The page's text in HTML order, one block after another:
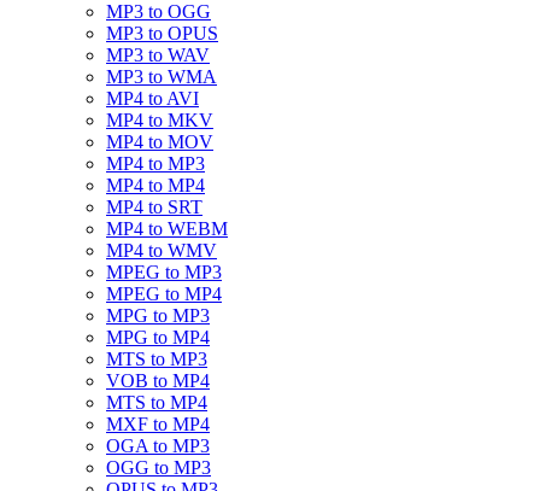
MP3 to OGG
MP3 to OPUS
MP3 to WAV
MP3 to WMA
MP4 to AVI
MP4 to MKV
MP4 to MOV
MP4 to MP3
MP4 to MP4
MP4 to SRT
MP4 to WEBM
MP4 to WMV
MPEG to MP3
MPEG to MP4
MPG to MP3
MPG to MP4
MTS to MP3
VOB to MP4
MTS to MP4
MXF to MP4
OGA to MP3
OGG to MP3